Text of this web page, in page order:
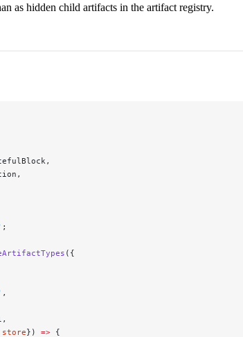
as hidden child artifacts in the artifact registry.
;
({
,
store}) => {